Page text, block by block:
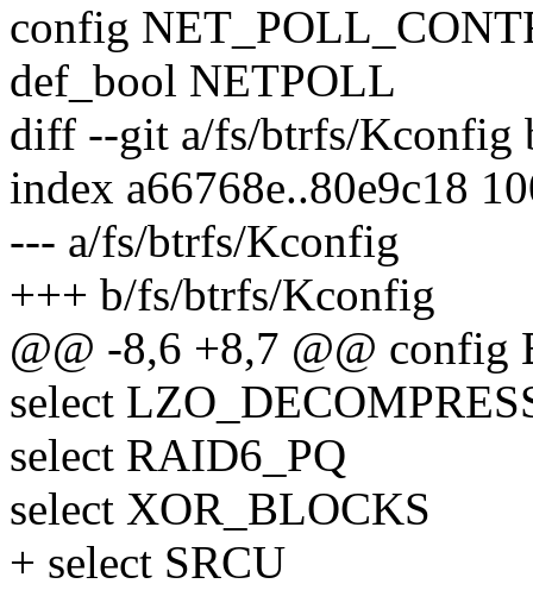
config
def_bool NETPOLL
diff --git a/fs/btrfs/Kconfig
index a66768e..80e9c18
--- a/fs/btrfs/Kconfig
+++ b/fs/btrfs/Kconfig
@@ -8,6 +8,7 @@ config
select
select RAID6_PQ
select XOR_BLOCKS
+ select SRCU